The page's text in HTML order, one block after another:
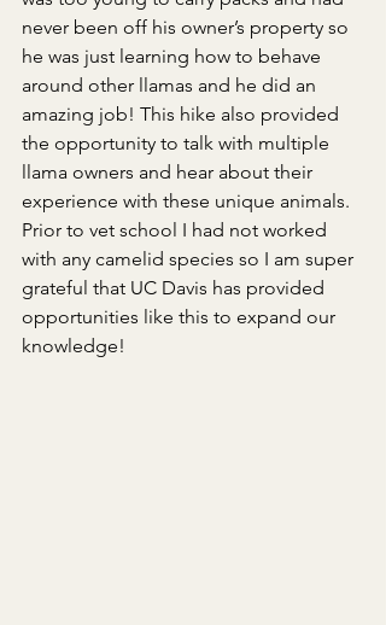
never been off his owner’s property so
he was just learning how to behave
around other llamas and he did an
amazing job! This hike also provided
the opportunity to talk with multiple
llama owners and hear about their
experience with these unique animals.
Prior to vet school I had not worked
with any camelid species so I am super
grateful that UC Davis has provided
opportunities like this to expand our
knowledge!